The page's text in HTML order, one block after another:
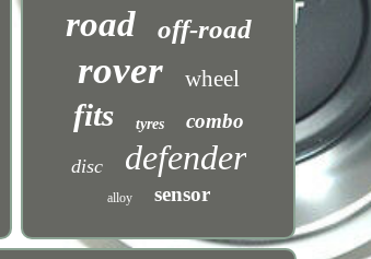
road off-road
rover wheel
fits tyres combo
disc defender
alloy sensor